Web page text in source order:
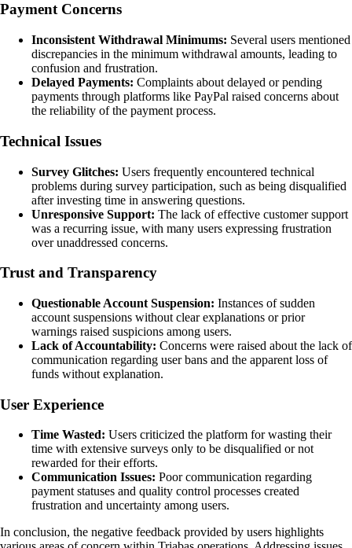
Payment Concerns
Inconsistent Withdrawal Minimums: Several users mentioned
discrepancies in the minimum withdrawal amounts, leading to
confusion and frustration.
Delayed Payments: Complaints about delayed or pending
payments through platforms like PayPal raised concerns about
the reliability of the payment process.
Technical Issues
Survey Glitches: Users frequently encountered technical
problems during survey participation, such as being disqualified
after investing time in answering questions.
Unresponsive Support: The lack of effective customer support
was a recurring issue, with many users expressing frustration
over unaddressed concerns.
Trust and Transparency
Questionable Account Suspension: Instances of sudden
account suspensions without clear explanations or prior
warnings raised suspicions among users.
Lack of Accountability: Concerns were raised about the lack of
communication regarding user bans and the apparent loss of
funds without explanation.
User Experience
Time Wasted: Users criticized the platform for wasting their
time with extensive surveys only to be disqualified or not
rewarded for their efforts.
Communication Issues: Poor communication regarding
payment statuses and quality control processes created
frustration and uncertainty among users.
In conclusion, the negative feedback provided by users highlights